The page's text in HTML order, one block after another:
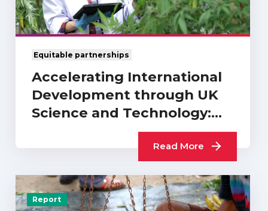
Equitable partnerships
Accelerating International
Development through UK
Science and Technology:
What Difference…
Read More
Report